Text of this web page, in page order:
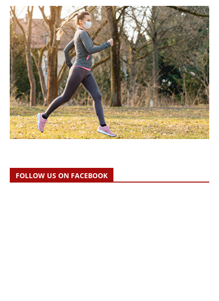
FOLLOW US ON FACEBOOK